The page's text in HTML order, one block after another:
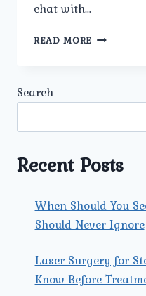
chat with…
READ MORE WHAT
OFFERED
THE
BEST
PROSTATE
SURGEON
NORTH
Search
Recent Posts
When Should You
Should Never Ignore
Laser Surgery for
Know Before